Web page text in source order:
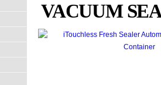
VACUUM